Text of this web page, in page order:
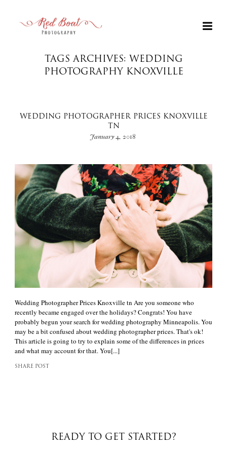
+
TAGS ARCHIVES: WEDDING
PHOTOGRAPHY KNOXVILLE
WEDDING PHOTOGRAPHER PRICES KNOXVILLE
TN
January 4, 2018
Wedding Photographer Prices Knoxville tn Are you someone who
recently became engaged over the holidays? Congrats! You have
probably begun your search for wedding photography Minneapolis. You
may be a bit confused about wedding photographer prices. That's ok!
This article is going to try to explain some of the differences in prices
and what may account for that. You[...]
SHARE POST
READY TO GET STARTED?